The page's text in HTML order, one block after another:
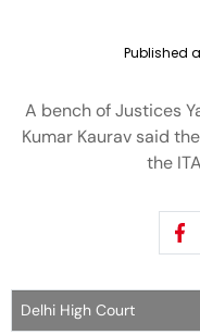
Published
A bench of Justices
Kumar Kaurav said
the
Delhi High Court